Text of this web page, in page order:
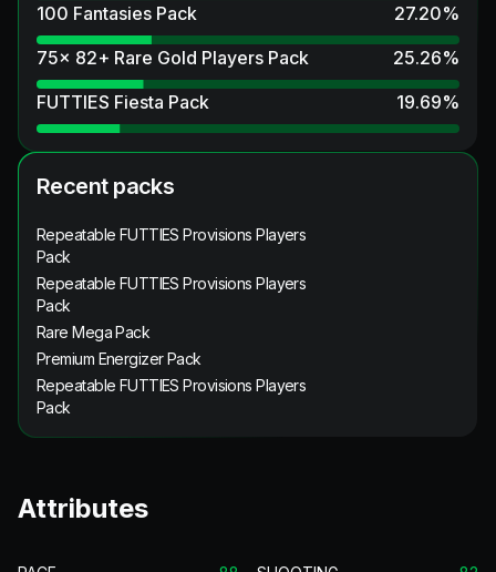
100 Fantasies Pack
27.20%
75x 82+ Rare Gold Players Pack
25.26%
FUTTIES Fiesta Pack
19.69%
Recent packs
Repeatable FUTTIES Provisions Players
Pack
Repeatable FUTTIES Provisions Players
Pack
Rare Mega Pack
Premium Energizer Pack
Repeatable FUTTIES Provisions Players
Pack
Attributes